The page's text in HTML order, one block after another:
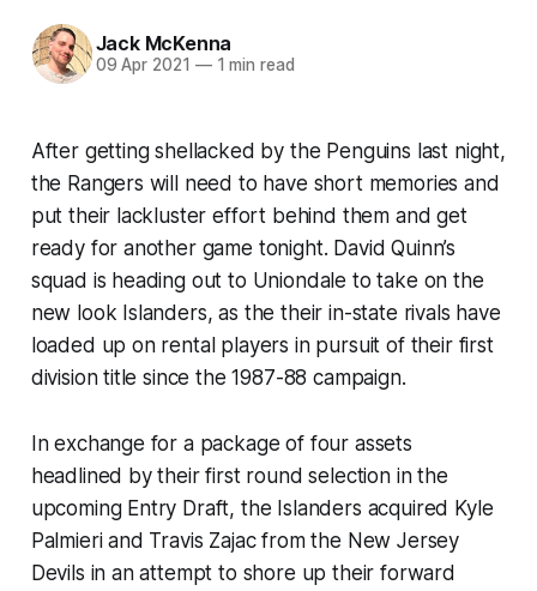
Jack McKenna
09 Apr 2021 —1 min read
After getting shellacked by the Penguins last night,
the Rangers will need to have short memories and
put their lackluster effort behind them and get
ready for another game tonight. David Quinn’s
squad is heading out to Uniondale to take on the
new look Islanders, as the their in-state rivals have
loaded up on rental players in pursuit of their first
division title since the 1987-88 campaign.
In exchange for a package of four assets
headlined by their first round selection in the
upcoming Entry Draft, the Islanders acquired Kyle
Palmieri and Travis Zajac from the New Jersey
Devils in an attempt to shore up their forward